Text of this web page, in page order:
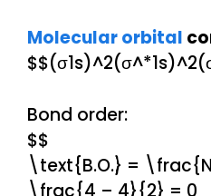
Molecular orbital
Bond order:
$$
\text{B.O.} =
\frac{4 – 4}{2} = 0